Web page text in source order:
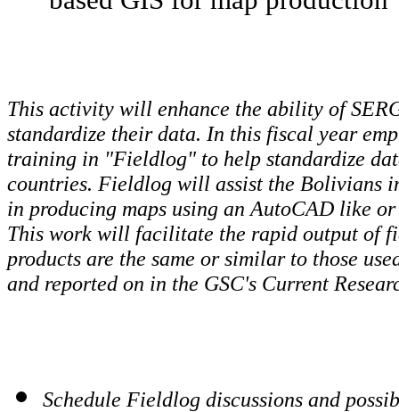
This activity will enhance the ability of
standardize their data. In this fiscal year
training in "Fieldlog" to help standardize
countries. Fieldlog will assist the Bolivians
in producing maps using an AutoCAD like
This work will facilitate the rapid output of
products are the same or similar to those
and reported on in the GSC's Current
Schedule Fieldlog discussions and